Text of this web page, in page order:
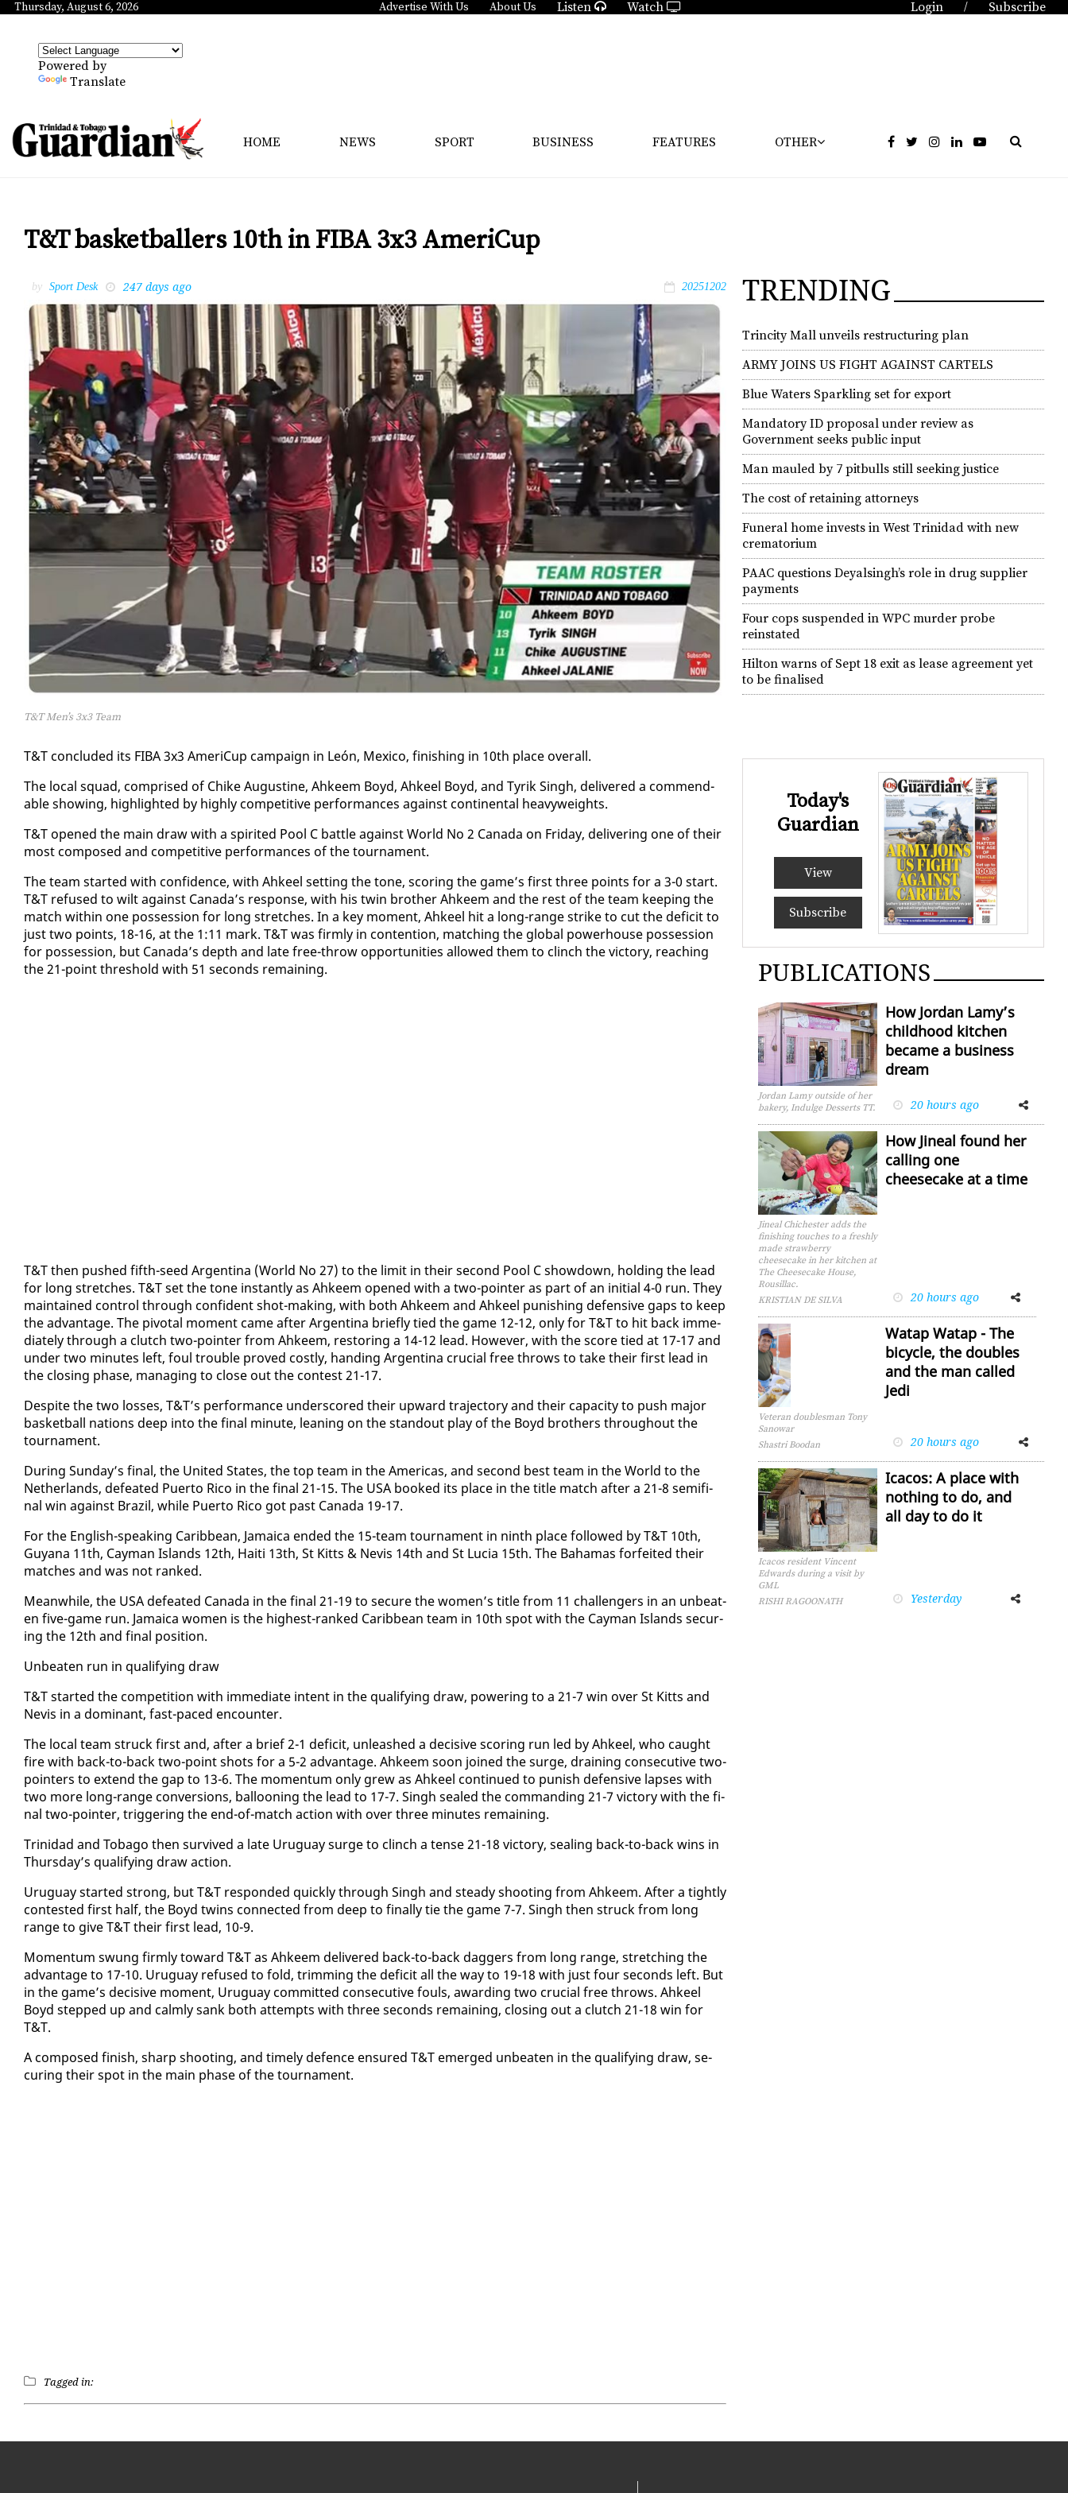
Thursday, August 6, 2026 Advertise With Us About Us Listen Watch Login / Subscribe
Powered by
Translate
HOME NEWS SPORT BUSINESS FEATURES OTHER
T&T basketballers 10th in FIBA 3x3 AmeriCup
by Sport Desk 247 days ago 20251202
T&T Men’s 3x3 Team
T&T con­clud­ed its FI­BA 3x3 Amer­iCup cam­paign in León, Mex­i­co, fin­ish­ing in 10th place over­all.
The lo­cal squad, com­prised of Chike Au­gus­tine, Ah­keem Boyd, Ah­keel Boyd, and Tyrik Singh, de­liv­ered a com­mend­
able show­ing, high­light­ed by high­ly com­pet­i­tive per­for­mances against con­ti­nen­tal heavy­weights.
​T&T opened the main draw with a spir­it­ed Pool C bat­tle against World No 2 Cana­da on Fri­day, de­liv­er­ing one of their
most com­posed and com­pet­i­tive per­for­mances of the tour­na­ment.
​The team start­ed with con­fi­dence, with Ah­keel set­ting the tone, scor­ing the game’s first three points for a 3-0 start.
T&T re­fused to wilt against Cana­da’s re­sponse, with his twin broth­er Ah­keem and the rest of the team keep­ing the
match with­in one pos­ses­sion for long stretch­es. In a key mo­ment, Ah­keel hit a long-range strike to cut the deficit to
just two points, 18-16, at the 1:11 mark. T&T was firm­ly in con­tention, match­ing the glob­al pow­er­house pos­ses­sion
for pos­ses­sion, but Cana­da’s depth and late free-throw op­por­tu­ni­ties al­lowed them to clinch the vic­to­ry, reach­ing
the 21-point thresh­old with 51 sec­onds re­main­ing.
​
T&T then pushed fifth-seed Ar­genti­na (World No 27) to the lim­it in their sec­ond Pool C show­down, hold­ing the lead
for long stretch­es. T&T set the tone in­stant­ly as Ah­keem opened with a two-point­er as part of an ini­tial 4-0 run. They
main­tained con­trol through con­fi­dent shot-mak­ing, with both Ah­keem and Ah­keel pun­ish­ing de­fen­sive gaps to keep
the ad­van­tage. The piv­otal mo­ment came af­ter Ar­genti­na briefly tied the game 12-12, on­ly for T&T to hit back im­me­
di­ate­ly through a clutch two-point­er from Ah­keem, restor­ing a 14-12 lead. How­ev­er, with the score tied at 17-17 and
un­der two min­utes left, foul trou­ble proved cost­ly, hand­ing Ar­genti­na cru­cial free throws to take their first lead in
the clos­ing phase, man­ag­ing to close out the con­test 21-17.
​De­spite the two loss­es, T&T’s per­for­mance un­der­scored their up­ward tra­jec­to­ry and their ca­pac­i­ty to push ma­jor
bas­ket­ball na­tions deep in­to the fi­nal minute, lean­ing on the stand­out play of the Boyd broth­ers through­out the
tour­na­ment.
Dur­ing Sun­day’s fi­nal, the Unit­ed States, the top team in the Amer­i­c­as, and sec­ond best team in the World to the
Nether­lands, de­feat­ed Puer­to Ri­co in the fi­nal 21-15. The USA booked its place in the ti­tle match af­ter a 21-8 semi­fi­
nal win against Brazil, while Puer­to Ri­co got past Cana­da 19-17.
For the Eng­lish-speak­ing Caribbean, Ja­maica end­ed the 15-team tour­na­ment in ninth place fol­lowed by T&T 10th,
Guyana 11th, Cay­man Is­lands 12th, Haiti 13th, St Kitts & Nevis 14th and St Lu­cia 15th. The Ba­hamas for­feit­ed their
match­es and was not ranked.
Mean­while, the USA de­feat­ed Cana­da in the fi­nal 21-19 to se­cure the women’s ti­tle from 11 chal­lengers in an un­beat­
en five-game run. Ja­maica women is the high­est-ranked Caribbean team in 10th spot with the Cay­man Is­lands se­cur­
ing the 12th and fi­nal po­si­tion.
Un­beat­en run in ​qual­i­fy­ing draw
​T&T start­ed the com­pe­ti­tion with im­me­di­ate in­tent in the qual­i­fy­ing draw, pow­er­ing to a 21-7 win over St Kitts and
Nevis in a dom­i­nant, fast-paced en­counter.
​
The lo­cal team struck first and, af­ter a brief 2-1 deficit, un­leashed a de­ci­sive scor­ing run led by Ah­keel, who caught
fire with back-to-back two-point shots for a 5-2 ad­van­tage. Ah­keem soon joined the surge, drain­ing con­sec­u­tive two-
point­ers to ex­tend the gap to 13-6. The mo­men­tum on­ly grew as Ah­keel con­tin­ued to pun­ish de­fen­sive laps­es with
two more long-range con­ver­sions, bal­loon­ing the lead to 17-7. Singh sealed the com­mand­ing 21-7 vic­to­ry with the fi­
nal two-point­er, trig­ger­ing the end-of-match ac­tion with over three min­utes re­main­ing.
​Trinidad and To­ba­go then sur­vived a late Uruguay surge to clinch a tense 21-18 vic­to­ry, seal­ing back-to-back wins in
Thurs­day’s qual­i­fy­ing draw ac­tion.
​Uruguay start­ed strong, but T&T re­spond­ed quick­ly through Singh and steady shoot­ing from Ah­keem. Af­ter a tight­ly
con­test­ed first half, the Boyd twins con­nect­ed from deep to fi­nal­ly tie the game 7-7. Singh then struck from long
range to give T&T their first lead, 10-9.
Mo­men­tum swung firm­ly to­ward T&T as Ah­keem de­liv­ered back-to-back dag­gers from long range, stretch­ing the
ad­van­tage to 17-10. Uruguay re­fused to fold, trim­ming the deficit all the way to 19-18 with just four sec­onds left. But
in the game’s de­ci­sive mo­ment, Uruguay com­mit­ted con­sec­u­tive fouls, award­ing two cru­cial free throws. Ah­keel
Boyd stepped up and calm­ly sank both at­tempts with three sec­onds re­main­ing, clos­ing out a clutch 21-18 win for
T&T.
​A com­posed fin­ish, sharp shoot­ing, and time­ly de­fence en­sured T&T emerged un­beat­en in the qual­i­fy­ing draw, se­
cur­ing their spot in the main phase of the tour­na­ment.
Tagged in:
TRENDING
Trincity Mall unveils restructuring plan
ARMY JOINS US FIGHT AGAINST CARTELS
Blue Waters Sparkling set for export
Mandatory ID proposal under review as
Government seeks public input
Man mauled by 7 pitbulls still seeking justice
The cost of retaining attorneys
Funeral home invests in West Trinidad with new
crematorium
PAAC questions Deyalsingh’s role in drug supplier
payments
Four cops suspended in WPC murder probe
reinstated
Hilton warns of Sept 18 exit as lease agreement yet
to be finalised
Today's
Guardian
View
Subscribe
PUBLICATIONS
Jordan Lamy outside of her
bakery, Indulge Desserts TT.
How Jordan Lamy’s
childhood kitchen
became a business
dream
20 hours ago
FacebookTwitter
Jineal Chichester adds the
finishing touches to a freshly
made strawberry
cheesecake in her kitchen at
The Cheesecake House,
Rousillac.
KRISTIAN DE SILVA
How Jineal found her
calling one
cheesecake at a time
20 hours ago
FacebookTwitter
Veteran doublesman Tony
Sanowar
Shastri Boodan
Watap Watap - The
bicycle, the doubles
and the man called
Jedi
20 hours ago
FacebookTwitter
Icacos resident Vincent
Edwards during a visit by
GML
RISHI RAGOONATH
Icacos: A place with
nothing to do, and
all day to do it
Yesterday
FacebookTwitter